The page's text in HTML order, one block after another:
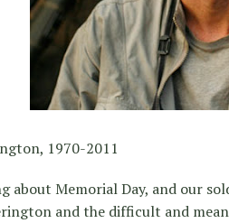
1970-2011
about Memorial Day, and our
and the difficult and